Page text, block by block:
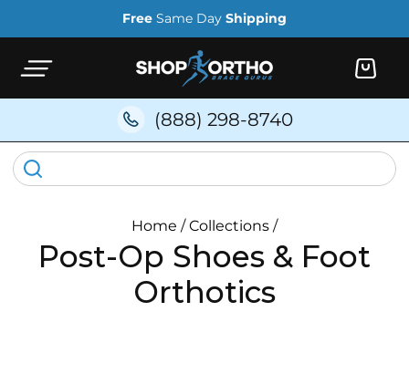
Free Same Day Shipping
Cart
(888) 298-8740
Home /Collections /
Post-Op Shoes & Foot
Orthotics